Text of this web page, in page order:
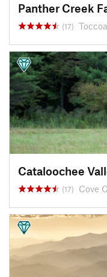
Panther Creek
(17)
Cataloochee
(17) Cove